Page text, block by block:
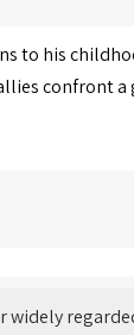
to his
widely